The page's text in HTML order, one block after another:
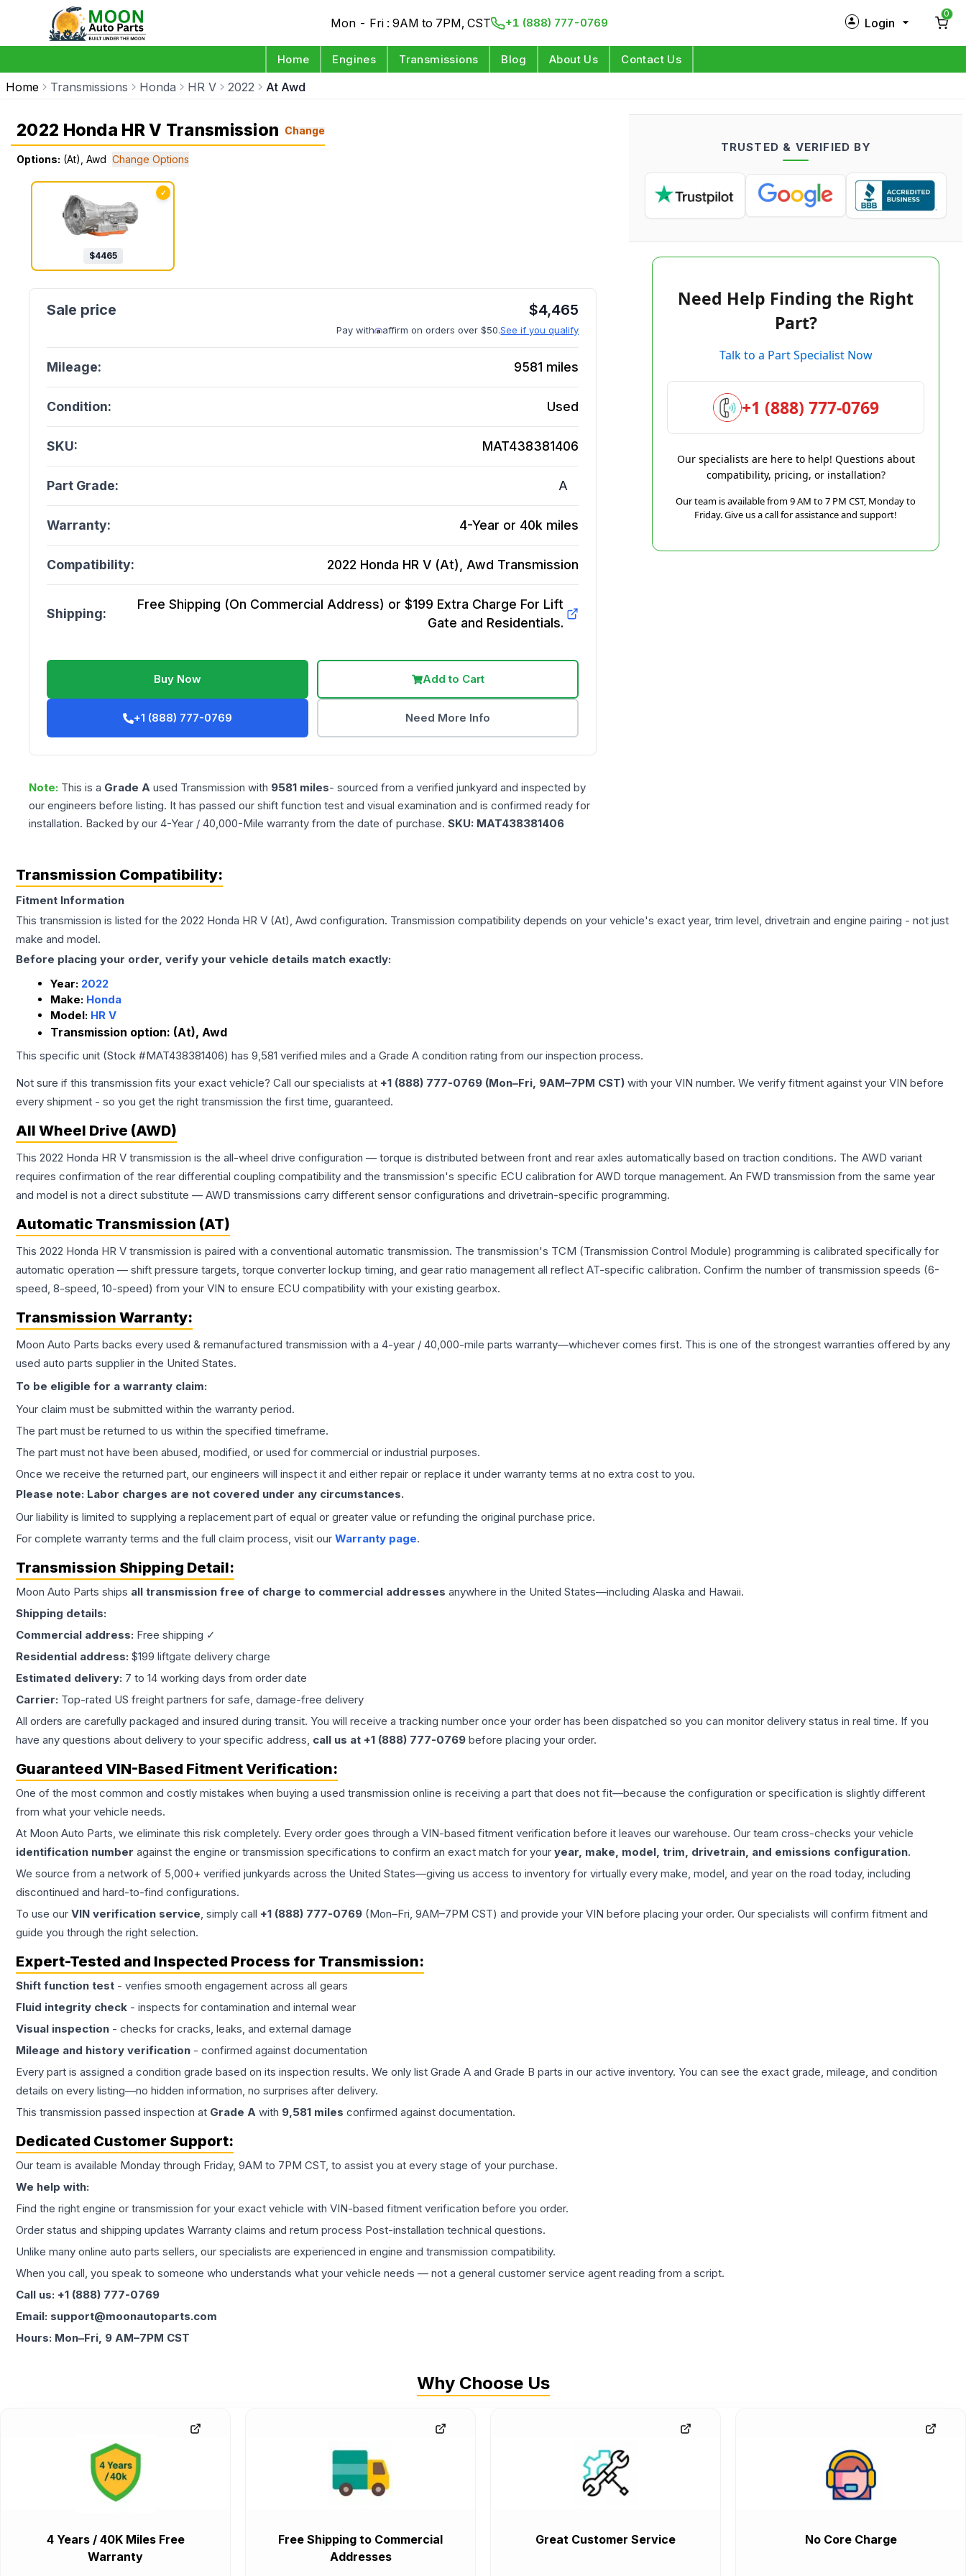
Mon - Fri : 9AM to 7PM, CST +1 (888) 777-0769 Login
Log in
0
Home Engines Transmissions Blog About Us Contact Us
Home Transmissions Honda HR V 2022 At Awd
2022 Honda HR V Transmission Change
Options: (At), Awd Change Options
✓
$4465
$4,465
Pay with affirm on orders over $50.See if you qualify
Mileage: 9581 miles
Condition: Used
SKU: MAT438381406
Part Grade: A
Warranty: 4-Year or 40k miles
Compatibility: 2022 Honda HR V (At), Awd Transmission
Shipping:
Free Shipping (On Commercial Address) or $199 Extra Charge For Lift
Gate and Residentials.
Buy Now Add to Cart
+1 (888) 777-0769 Need More Info
Note: This is a Grade A used Transmission with 9581 miles- sourced from a verified junkyard and inspected by
our engineers before listing. It has passed our shift function test and visual examination and is confirmed ready for
installation. Backed by our 4-Year / 40,000-Mile warranty from the date of purchase. SKU: MAT438381406
TRUSTED & VERIFIED BY
Need Help Finding the Right
Part?
Talk to a Part Specialist Now
+1 (888) 777-0769
Our specialists are here to help! Questions about
compatibility, pricing, or installation?
Our team is available from 9 AM to 7 PM CST, Monday to
Friday. Give us a call for assistance and support!
Transmission Compatibility:
Fitment Information
This transmission is listed for the 2022 Honda HR V (At), Awd configuration. Transmission compatibility depends on your vehicle's exact year, trim level, drivetrain and engine pairing - not just
make and model.
Before placing your order, verify your vehicle details match exactly:
Year: 2022
Make: Honda
Model: HR V
Transmission option: (At), Awd
This specific unit (Stock #MAT438381406) has 9,581 verified miles and a Grade A condition rating from our inspection process.
Not sure if this transmission fits your exact vehicle? Call our specialists at +1 (888) 777-0769 (Mon–Fri, 9AM–7PM CST) with your VIN number. We verify fitment against your VIN before
every shipment - so you get the right transmission the first time, guaranteed.
All Wheel Drive (AWD)
This 2022 Honda HR V transmission is the all-wheel drive configuration — torque is distributed between front and rear axles automatically based on traction conditions. The AWD variant
requires confirmation of the rear differential coupling compatibility and the transmission's specific ECU calibration for AWD torque management. An FWD transmission from the same year
and model is not a direct substitute — AWD transmissions carry different sensor configurations and drivetrain-specific programming.
Automatic Transmission (AT)
This 2022 Honda HR V transmission is paired with a conventional automatic transmission. The transmission's TCM (Transmission Control Module) programming is calibrated specifically for
automatic operation — shift pressure targets, torque converter lockup timing, and gear ratio management all reflect AT-specific calibration. Confirm the number of transmission speeds (6-
speed, 8-speed, 10-speed) from your VIN to ensure ECU compatibility with your existing gearbox.
Transmission Warranty:
Moon Auto Parts backs every used & remanufactured transmission with a 4-year / 40,000-mile parts warranty—whichever comes first. This is one of the strongest warranties offered by any
used auto parts supplier in the United States.
To be eligible for a warranty claim:
Your claim must be submitted within the warranty period.
The part must be returned to us within the specified timeframe.
The part must not have been abused, modified, or used for commercial or industrial purposes.
Once we receive the returned part, our engineers will inspect it and either repair or replace it under warranty terms at no extra cost to you.
Please note: Labor charges are not covered under any circumstances.
Our liability is limited to supplying a replacement part of equal or greater value or refunding the original purchase price.
For complete warranty terms and the full claim process, visit our Warranty page.
Transmission Shipping Detail:
Moon Auto Parts ships all transmission free of charge to commercial addresses anywhere in the United States—including Alaska and Hawaii.
Shipping details:
Commercial address: Free shipping ✓
Residential address: $199 liftgate delivery charge
Estimated delivery: 7 to 14 working days from order date
Carrier: Top-rated US freight partners for safe, damage-free delivery
All orders are carefully packaged and insured during transit. You will receive a tracking number once your order has been dispatched so you can monitor delivery status in real time. If you
have any questions about delivery to your specific address, call us at +1 (888) 777-0769 before placing your order.
Guaranteed VIN-Based Fitment Verification:
One of the most common and costly mistakes when buying a used transmission online is receiving a part that does not fit—because the configuration or specification is slightly different
from what your vehicle needs.
At Moon Auto Parts, we eliminate this risk completely. Every order goes through a VIN-based fitment verification before it leaves our warehouse. Our team cross-checks your vehicle
identification number against the engine or transmission specifications to confirm an exact match for your year, make, model, trim, drivetrain, and emissions configuration.
We source from a network of 5,000+ verified junkyards across the United States—giving us access to inventory for virtually every make, model, and year on the road today, including
discontinued and hard-to-find configurations.
To use our VIN verification service, simply call +1 (888) 777-0769 (Mon–Fri, 9AM–7PM CST) and provide your VIN before placing your order. Our specialists will confirm fitment and
guide you through the right selection.
Expert-Tested and Inspected Process for Transmission:
Shift function test - verifies smooth engagement across all gears
Fluid integrity check - inspects for contamination and internal wear
Visual inspection - checks for cracks, leaks, and external damage
Mileage and history verification - confirmed against documentation
Every part is assigned a condition grade based on its inspection results. We only list Grade A and Grade B parts in our active inventory. You can see the exact grade, mileage, and condition
details on every listing—no hidden information, no surprises after delivery.
This transmission passed inspection at Grade A with 9,581 miles confirmed against documentation.
Dedicated Customer Support:
Our team is available Monday through Friday, 9AM to 7PM CST, to assist you at every stage of your purchase.
We help with:
Find the right engine or transmission for your exact vehicle with VIN-based fitment verification before you order.
Order status and shipping updates Warranty claims and return process Post-installation technical questions.
Unlike many online auto parts sellers, our specialists are experienced in engine and transmission compatibility.
When you call, you speak to someone who understands what your vehicle needs — not a general customer service agent reading from a script.
Call us: +1 (888) 777-0769
Email: support@moonautoparts.com
Hours: Mon–Fri, 9 AM–7PM CST
Why Choose Us
4 Years / 40K Miles Free
Warranty
Free Shipping to Commercial
Addresses
Great Customer Service No Core Charge